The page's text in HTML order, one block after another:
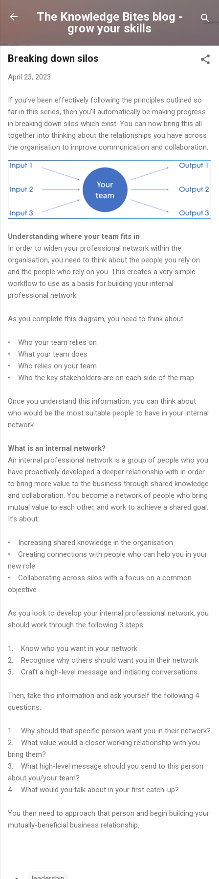
Skip to main content
The Knowledge Bites blog -
grow your skills
Breaking down silos
April 23, 2023
If you’ve been effectively following the principles outlined so
far in this series, then you’ll automatically be making progress
in breaking down silos which exist. You can now bring this all
together into thinking about the relationships you have across
the organisation to improve communication and collaboration.
Understanding where your team fits in
In order to widen your professional network within the
organisation, you need to think about the people you rely on
and the people who rely on you. This creates a very simple
workflow to use as a basis for building your internal
professional network.
As you complete this diagram, you need to think about:
• Who your team relies on
• What your team does
• Who relies on your team
• Who the key stakeholders are on each side of the map
Once you understand this information, you can think about
who would be the most suitable people to have in your internal
network.
What is an internal network?
An internal professional network is a group of people who you
have proactively developed a deeper relationship with in order
to bring more value to the business through shared knowledge
and collaboration. You become a network of people who bring
mutual value to each other, and work to achieve a shared goal.
It’s about:
• Increasing shared knowledge in the organisation
• Creating connections with people who can help you in your
new role
• Collaborating across silos with a focus on a common
objective
As you look to develop your internal professional network, you
should work through the following 3 steps:
1. Know who you want in your network
2. Recognise why others should want you in their network
3. Craft a high-level message and initiating conversations
Then, take this information and ask yourself the following 4
questions:
1. Why should that specific person want you in their network?
2. What value would a closer working relationship with you
bring them?
3. What high-level message should you send to this person
about you/your team?
4. What would you talk about in your first catch-up?
You then need to approach that person and begin building your
mutually-beneficial business relationship.